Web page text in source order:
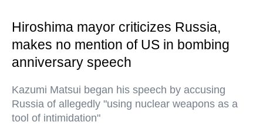
Hiroshima mayor criticizes Russia,
makes no mention of US in bombing
anniversary speech
Kazumi Matsui began his speech by accusing
Russia of allegedly "using nuclear weapons as a
tool of intimidation"